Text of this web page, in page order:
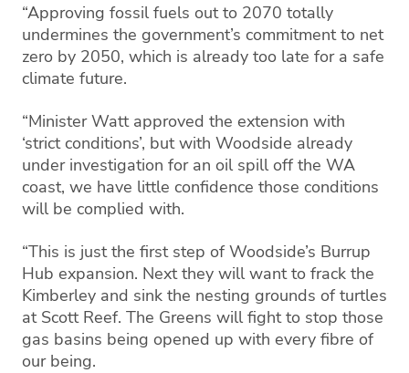
“Approving fossil fuels out to 2070 totally
undermines the government’s commitment to net
zero by 2050, which is already too late for a safe
climate future.
“Minister Watt approved the extension with
‘strict conditions’, but with Woodside already
under investigation for an oil spill off the WA
coast, we have little confidence those conditions
will be complied with.
“This is just the first step of Woodside’s Burrup
Hub expansion. Next they will want to frack the
Kimberley and sink the nesting grounds of turtles
at Scott Reef. The Greens will fight to stop those
gas basins being opened up with every fibre of
our being.